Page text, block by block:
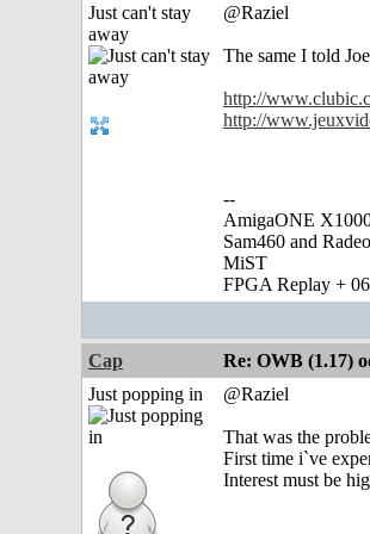
Just can't stay
away
@Raziel
The same I told
http://
http://
--
AmigaONE
Sam460 and
MiST
FPGA Replay +
Cap
Re: OWB (1.17)
Just popping in
@Raziel
That was the
First time i`ve
Interest must be